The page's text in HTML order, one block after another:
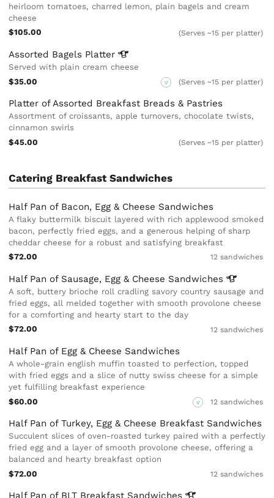
heirloom tomatoes, charred lemon, plain bagels and cream
cheese
$105.00
(Serves ~15 per platter)
Assorted Bagels Platter
Served with plain cream cheese
$35.00
V (Serves ~15 per platter)
Platter of Assorted Breakfast Breads & Pastries
Assortment of croissants, apple turnovers, chocolate twists,
cinnamon swirls
$45.00
(Serves ~15 per platter)
Catering Breakfast Sandwiches
Half Pan of Bacon, Egg & Cheese Sandwiches
A flaky buttermilk biscuit layered with rich applewood smoked
bacon, perfectly fried eggs, and a generous helping of sharp
cheddar cheese for a robust and satisfying breakfast
$72.00
12 sandwiches
Half Pan of Sausage, Egg & Cheese Sandwiches
A soft, buttery brioche roll cradling savory country sausage and
fried eggs, all melded together with smooth provolone cheese
for a comforting and hearty start to the day
$72.00
12 sandwiches
Half Pan of Egg & Cheese Sandwiches
A whole-grain english muffin toasted to perfection, topped
with fried eggs and a slice of nutty swiss cheese for a simple
yet fulfilling breakfast experience
$60.00
V 12 sandwiches
Half Pan of Turkey, Egg & Cheese Breakfast Sandwiches
Succulent slices of oven-roasted turkey paired with a perfectly
fried egg and a layer of smooth provolone cheese, offering a
balanced and hearty breakfast option
$72.00
12 sandwiches
Half Pan of BLT Breakfast Sandwiches